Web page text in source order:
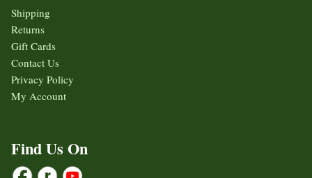
Shipping
Returns
Gift Cards
Contact Us
Privacy Policy
My Account
Find Us On